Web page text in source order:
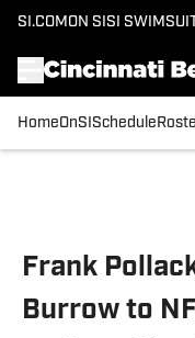
SI.COM ON SI SI
HomeOnSI Schedule
Frank
Burrow to